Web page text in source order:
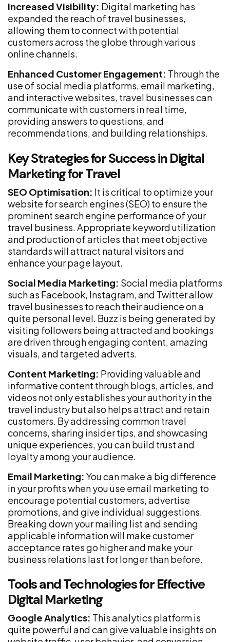
Increased Visibility: Digital marketing has
expanded the reach of travel businesses,
allowing them to connect with potential
customers across the globe through various
online channels.
Enhanced Customer Engagement: Through the
use of social media platforms, email marketing,
and interactive websites, travel businesses can
communicate with customers in real time,
providing answers to questions, and
recommendations, and building relationships.
Key Strategies for Success in Digital
Marketing for Travel
SEO Optimisation: It is critical to optimize your
website for search engines (SEO) to ensure the
prominent search engine performance of your
travel business. Appropriate keyword utilization
and production of articles that meet objective
standards will attract natural visitors and
enhance your page layout.
Social Media Marketing: Social media platforms
such as Facebook, Instagram, and Twitter allow
travel businesses to reach their audience on a
quite personal level. Buzz is being generated by
visiting followers being attracted and bookings
are driven through engaging content, amazing
visuals, and targeted adverts.
Content Marketing: Providing valuable and
informative content through blogs, articles, and
videos not only establishes your authority in the
travel industry but also helps attract and retain
customers. By addressing common travel
concerns, sharing insider tips, and showcasing
unique experiences, you can build trust and
loyalty among your audience.
Email Marketing: You can make a big difference
in your profits when you use email marketing to
encourage potential customers, advertise
promotions, and give individual suggestions.
Breaking down your mailing list and sending
applicable information will make customer
acceptance rates go higher and make your
business relations last for longer than before.
Tools and Technologies for Effective
Digital Marketing
Google Analytics: This analytics platform is
quite powerful and can give valuable insights on